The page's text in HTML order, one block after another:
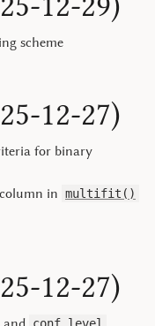
scheme
12-27)
for binary
in multifit()
12-27)